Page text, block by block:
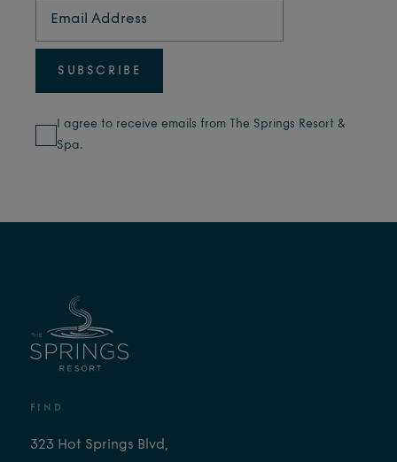
I agree to receive emails from The Springs Resort &
Spa.
FIND
323 Hot Springs Blvd,